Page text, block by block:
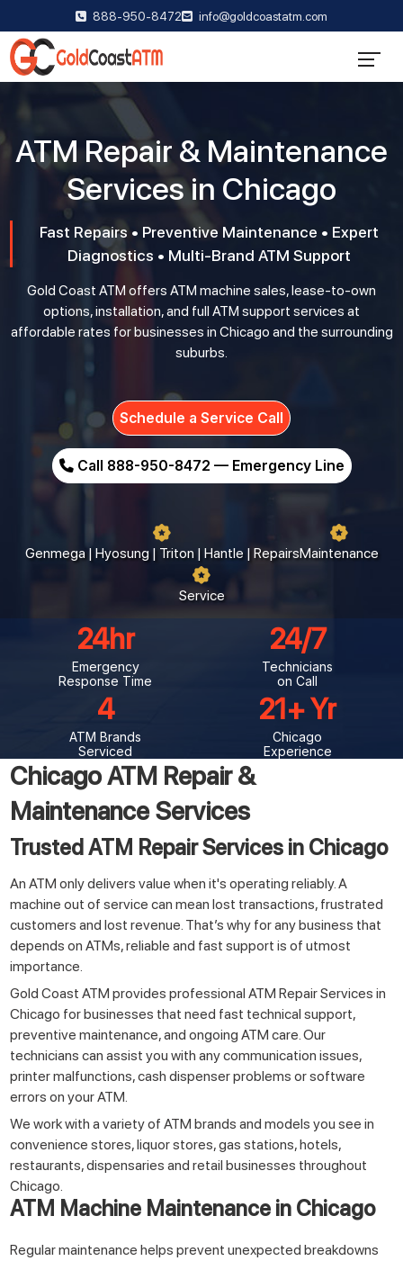
888-950-8472 info@goldcoastatm.com
ATM Repair & Maintenance
Services in Chicago
Fast Repairs • Preventive Maintenance • Expert
Diagnostics • Multi-Brand ATM Support
Gold Coast ATM offers ATM machine sales, lease-to-own
options, installation, and full ATM support services at
affordable rates for businesses in Chicago and the surrounding
suburbs.
Schedule a Service Call
Call 888-950-8472 — Emergency Line
Genmega | Hyosung | Triton | Hantle | RepairsMaintenance
Service
24
Emergency
Response Time
24/7
Technicians
on Call
4
ATM Brands
Serviced
21
Chicago
Experience
Chicago ATM Repair &
Maintenance Services
Trusted ATM Repair Services in Chicago
An ATM only delivers value when it's operating reliably. A
machine out of service can mean lost transactions, frustrated
customers and lost revenue. That’s why for any business that
depends on ATMs, reliable and fast support is of utmost
importance.
Gold Coast ATM provides professional ATM Repair Services in
Chicago for businesses that need fast technical support,
preventive maintenance, and ongoing ATM care. Our
technicians can assist you with any communication issues,
printer malfunctions, cash dispenser problems or software
errors on your ATM.
We work with a variety of ATM brands and models you see in
convenience stores, liquor stores, gas stations, hotels,
restaurants, dispensaries and retail businesses throughout
Chicago.
ATM Machine Maintenance in Chicago
Regular maintenance helps prevent unexpected breakdowns